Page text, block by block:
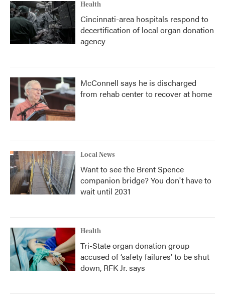
Health
Cincinnati-area hospitals respond to
decertification of local organ donation
agency
McConnell says he is discharged
from rehab center to recover at home
Local News
Want to see the Brent Spence
companion bridge? You don't have to
wait until 2031
Health
Tri-State organ donation group
accused of ‘safety failures’ to be shut
down, RFK Jr. says